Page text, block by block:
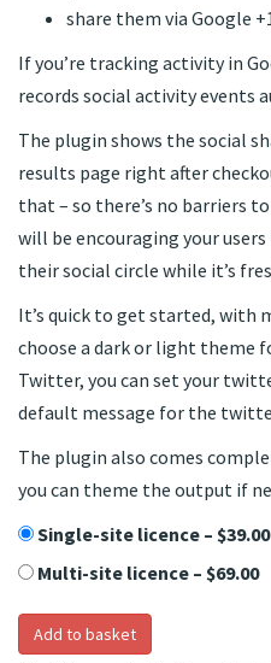
share them via Google
If you’re tracking activity in
records social activity events
The plugin shows the social
results page right after
that – so there’s no barriers
will be encouraging your
their social circle while it’s
It’s quick to get started, with
choose a dark or light theme
Twitter, you can set your
default message for the
The plugin also comes
you can theme the output if
Single-site licence – $39.00
Multi-site licence – $69.00
Add to basket